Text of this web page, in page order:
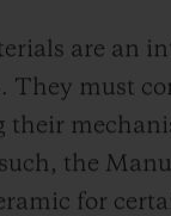
are an
They must
their
the
for